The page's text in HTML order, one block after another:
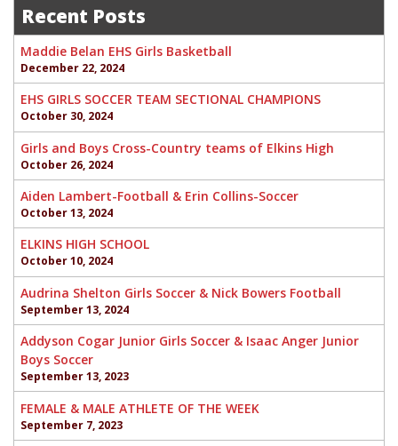
Recent Posts
Maddie Belan EHS Girls Basketball
December 22, 2024
EHS GIRLS SOCCER TEAM SECTIONAL CHAMPIONS
October 30, 2024
Girls and Boys Cross-Country teams of Elkins High
October 26, 2024
Aiden Lambert-Football & Erin Collins-Soccer
October 13, 2024
ELKINS HIGH SCHOOL
October 10, 2024
Audrina Shelton Girls Soccer & Nick Bowers Football
September 13, 2024
Addyson Cogar Junior Girls Soccer & Isaac Anger Junior
Boys Soccer
September 13, 2023
FEMALE & MALE ATHLETE OF THE WEEK
September 7, 2023